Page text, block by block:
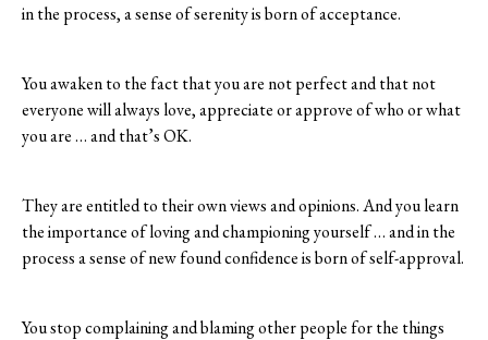
in the process, a sense of serenity is born of acceptance.
You awaken to the fact that you are not perfect and that not
everyone will always love, appreciate or approve of who or what
you are … and that’s OK.
They are entitled to their own views and opinions. And you learn
the importance of loving and championing yourself … and in the
process a sense of new found confidence is born of self-approval.
You stop complaining and blaming other people for the things